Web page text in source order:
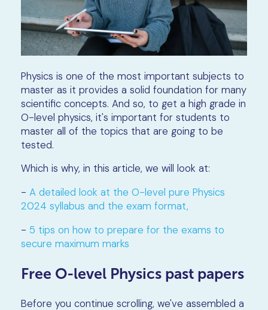
Physics is one of the most important subjects to
master as it provides a solid foundation for many
scientific concepts. And so, to get a high grade in
O-level physics, it's important for students to
master all of the topics that are going to be
tested.
Which is why, in this article, we will look at:
- A detailed look at the O-level pure Physics
2024 syllabus and the exam format,
- 5 tips on how to prepare for the exams to
secure maximum marks
Free O-level Physics past papers
Before you continue scrolling, we've assembled a